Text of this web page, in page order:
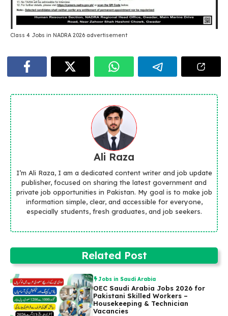
Class 4 Jobs in NADRA 2026 advertisement
Ali Raza
I’m Ali Raza, I am a dedicated content writer and job update
publisher, focused on sharing the latest government and
private job opportunities in Pakistan. My goal is to make job
information simple, clear, and accessible for everyone,
especially students, fresh graduates, and job seekers.
Related Post
Jobs in Saudi Arabia
OEC Saudi Arabia Jobs 2026 for
Pakistani Skilled Workers –
Housekeeping & Technician
Vacancies